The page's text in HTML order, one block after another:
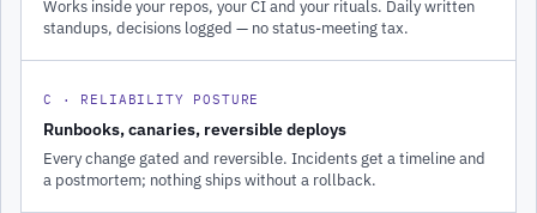
Works inside your repos, your CI and your rituals. Daily written
standups, decisions logged — no status-meeting tax.
C · RELIABILITY POSTURE
Runbooks, canaries, reversible deploys
Every change gated and reversible. Incidents get a timeline and
a postmortem; nothing ships without a rollback.